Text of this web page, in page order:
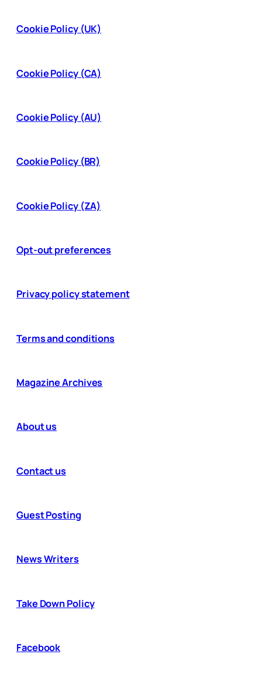
Cookie Policy (UK)
Cookie Policy (CA)
Cookie Policy (AU)
Cookie Policy (BR)
Cookie Policy (ZA)
Opt-out preferences
Privacy policy statement
Terms and conditions
Magazine Archives
About us
Contact us
Guest Posting
News Writers
Take Down Policy
Facebook